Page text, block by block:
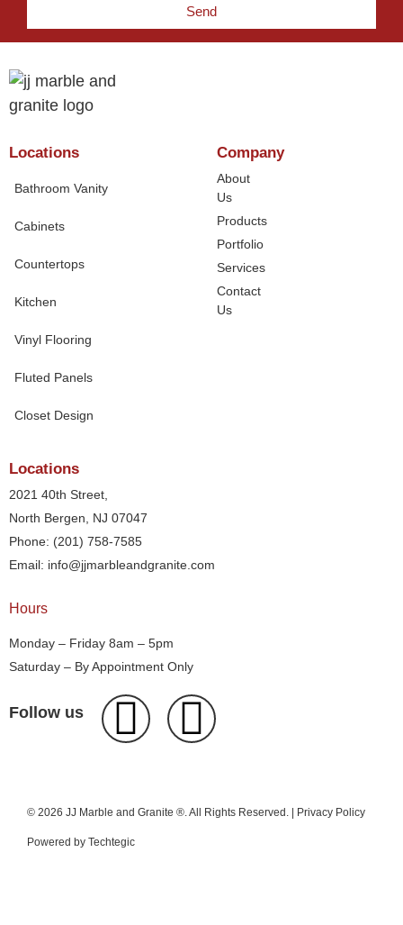
Send
Locations
Bathroom Vanity
Cabinets
Countertops
Kitchen
Vinyl Flooring
Fluted Panels
Closet Design
Company
About
Us
Products
Portfolio
Services
Contact
Us
Locations
2021 40th Street,
North Bergen, NJ 07047
Phone: (201) 758-7585
Email: info@jjmarbleandgranite.com​
Hours
Monday – Friday 8am – 5pm
Saturday – By Appointment Only
Follow us
© 2026 JJ Marble and Granite ®. All Rights Reserved. | Privacy Policy
Powered by Techtegic